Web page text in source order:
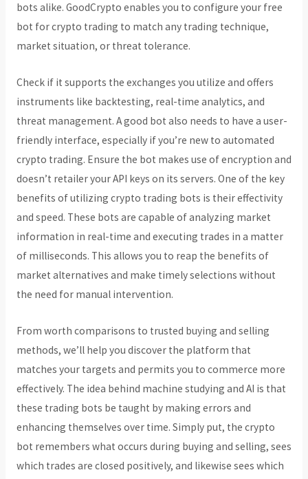
bots alike. GoodCrypto enables you to configure your free
bot for crypto trading to match any trading technique,
market situation, or threat tolerance.
Check if it supports the exchanges you utilize and offers
instruments like backtesting, real-time analytics, and
threat management. A good bot also needs to have a user-
friendly interface, especially if you’re new to automated
crypto trading. Ensure the bot makes use of encryption and
doesn’t retailer your API keys on its servers. One of the key
benefits of utilizing crypto trading bots is their effectivity
and speed. These bots are capable of analyzing market
information in real-time and executing trades in a matter
of milliseconds. This allows you to reap the benefits of
market alternatives and make timely selections without
the need for manual intervention.
From worth comparisons to trusted buying and selling
methods, we’ll help you discover the platform that
matches your targets and permits you to commerce more
effectively. The idea behind machine studying and AI is that
these trading bots be taught by making errors and
enhancing themselves over time. Simply put, the crypto
bot remembers what occurs during buying and selling, sees
which trades are closed positively, and likewise sees which